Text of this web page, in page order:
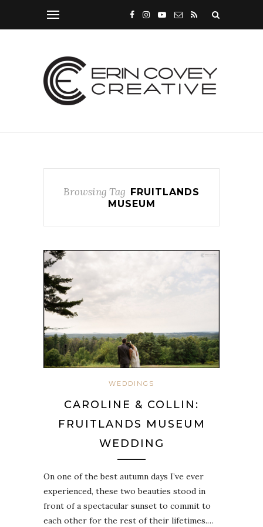
Browsing Tag
FRUITLANDS
MUSEUM
WEDDINGS
CAROLINE & COLLIN:
FRUITLANDS MUSEUM
WEDDING
On one of the best autumn days I’ve ever
experienced, these two beauties stood in
front of a spectacular sunset to commit to
each other for the rest of their lifetimes.…